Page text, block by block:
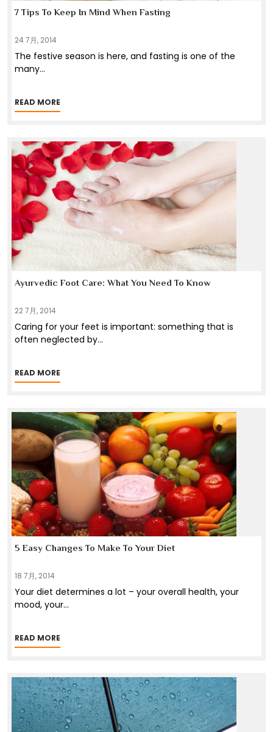
7 Tips To Keep In Mind When Fasting
24 7月, 2014
The festive season is here, and fasting is one of the
many...
READ MORE
Ayurvedic Foot Care: What You Need To Know
22 7月, 2014
Caring for your feet is important: something that is
often neglected by...
READ MORE
5 Easy Changes To Make To Your Diet
18 7月, 2014
Your diet determines a lot – your overall health, your
mood, your...
READ MORE